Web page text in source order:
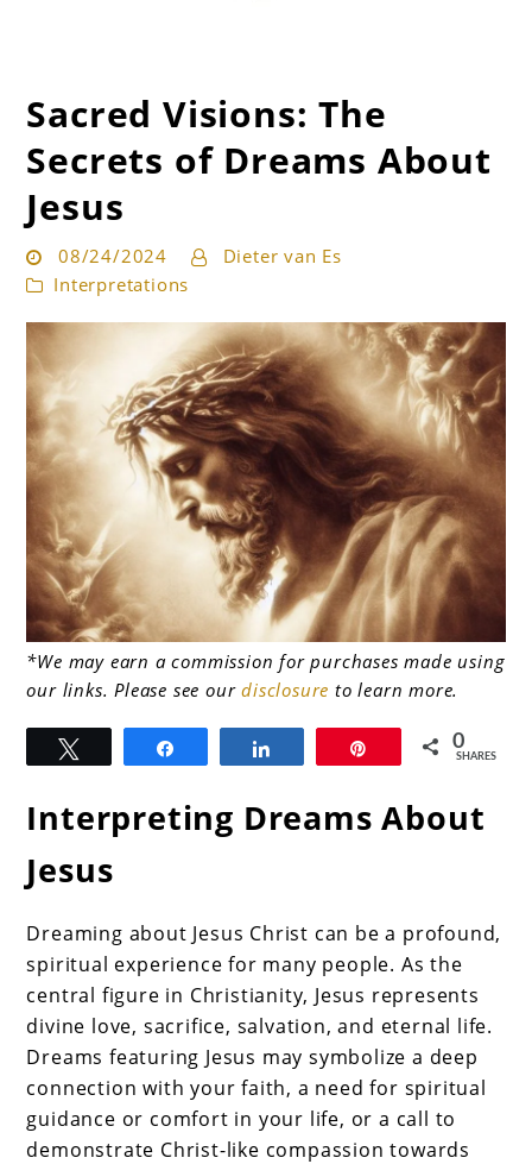
Dream Guru
Get the best interpretation of your dreams
Sacred Visions: The
Secrets of Dreams About
Jesus
08/24/2024
Dieter van Es
Interpretations
link
to
Sacred
The
Secrets
of
Dreams
About
Jesus
*We may earn a commission for purchases made using
our links. Please see ourdisclosure to learn more.
0
SHARES
Interpreting Dreams About
Jesus
Dreaming about Jesus Christ can be a profound,
spiritual experience for many people. As the
central figure in Christianity, Jesus represents
divine love, sacrifice, salvation, and eternal life.
Dreams featuring Jesus may symbolize a deep
connection with your faith, a need for spiritual
guidance or comfort in your life, or a call to
demonstrate Christ-like compassion towards